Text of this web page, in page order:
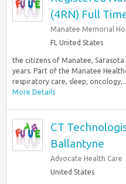
(4RN) Full
Manatee Memorial
FL United States
the citizens of Manatee,
years. Part of the Manatee
respiratory care, sleep,
More Details
CT
Ballantyne
Advocate Health Care
United States